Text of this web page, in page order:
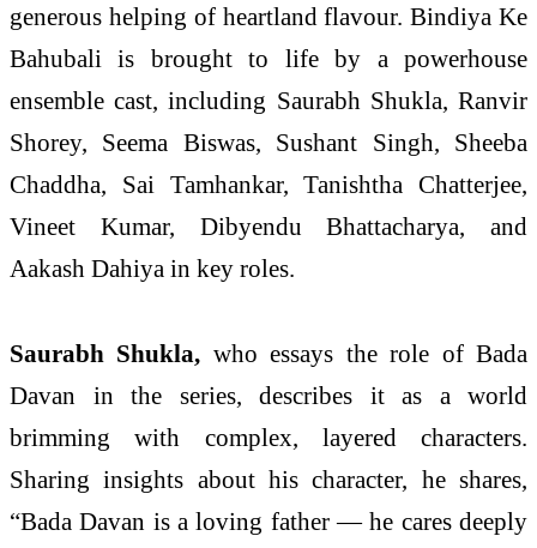
generous helping of heartland flavour. Bindiya Ke
Bahubali is brought to life by a powerhouse
ensemble cast, including Saurabh Shukla, Ranvir
Shorey, Seema Biswas, Sushant Singh, Sheeba
Chaddha, Sai Tamhankar, Tanishtha Chatterjee,
Vineet Kumar, Dibyendu Bhattacharya, and
Aakash Dahiya in key roles.
Saurabh Shukla, who essays the role of Bada
Davan in the series, describes it as a world
brimming with complex, layered characters.
Sharing insights about his character, he shares,
“Bada Davan is a loving father — he cares deeply